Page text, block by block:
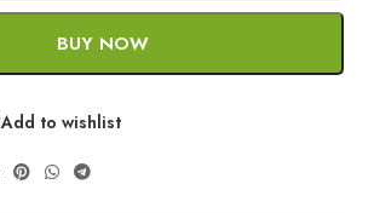
BUY NOW
Add to wishlist